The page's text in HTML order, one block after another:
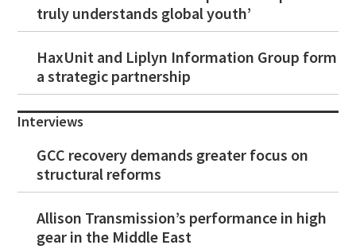
truly understands global youth’
HaxUnit and Liplyn Information Group form
a strategic partnership
Interviews
GCC recovery demands greater focus on
structural reforms
Allison Transmission’s performance in high
gear in the Middle East